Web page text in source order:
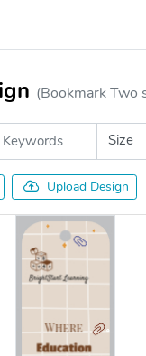
(Bookmark Two
Upload Design